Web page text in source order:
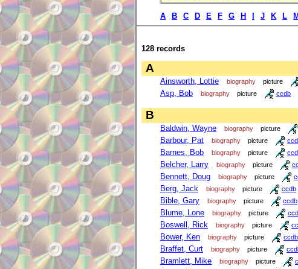
A B C D E F G H J K L M
128 records
A
Ainsworth, Lottie biography picture
Asp, Bob biography picture ccdb
B
Baldwin, Wayne biography picture
Barbour, Pat biography picture
Barnes, Bob biography picture
Belcher, Larry biography picture
Bennett, Doug biography picture
Berg, Jack biography picture ccdb
Bible, Gary biography picture ccdb
Blume, Lone biography picture
Boswell, Rick biography picture
Bower, Ken biography picture ccdb
Braffet, Curt biography picture
Bramlett, Mike biography picture